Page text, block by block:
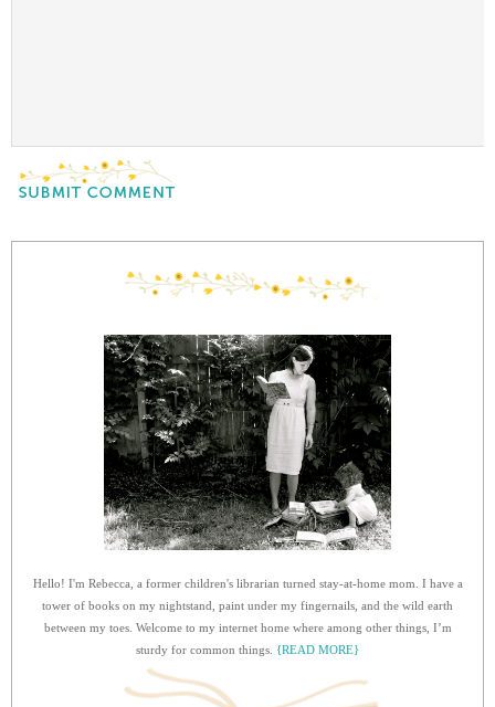
Hello! I'm Rebecca, a former children's librarian turned stay-at-home mom. I have a
tower of books on my nightstand, paint under my fingernails, and the wild earth
between my toes. Welcome to my internet home where among other things, I’m
sturdy for common things. {READ MORE}